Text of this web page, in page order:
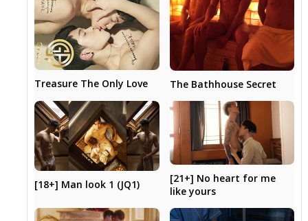
Treasure The Only Love The Bathhouse Secret
[18+] Man look 1 (JQ1)
[21+] No heart for me
like yours